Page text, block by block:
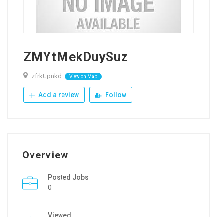
ZMYtMekDuySuz
zfrkUpnkd View on Map
Add a review Follow
Overview
Posted Jobs
0
Viewed